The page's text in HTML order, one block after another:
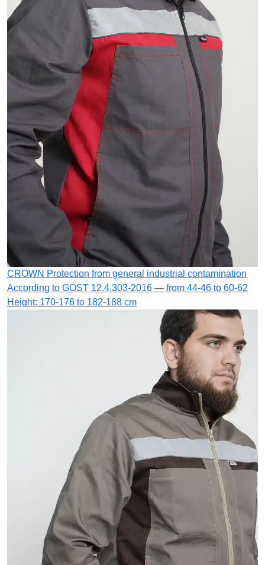
CROWN Protection from general industrial contamination
According to GOST 12.4.303-2016 — from 44-46 to 60-62
Height: 170-176 to 182-188 cm